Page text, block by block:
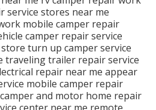
service stores near me
mobile camper repair
camper repair service
turn up camper service
traveling trailer repair service
repair near me appear
mobile camper repair
and motor home repair